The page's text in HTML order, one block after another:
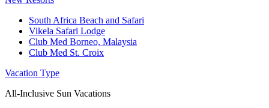
South Africa Beach and Safari
Vikela Safari Lodge
Club Med Borneo, Malaysia
Club Med St. Croix
Vacation Type
All-Inclusive Sun Vacations